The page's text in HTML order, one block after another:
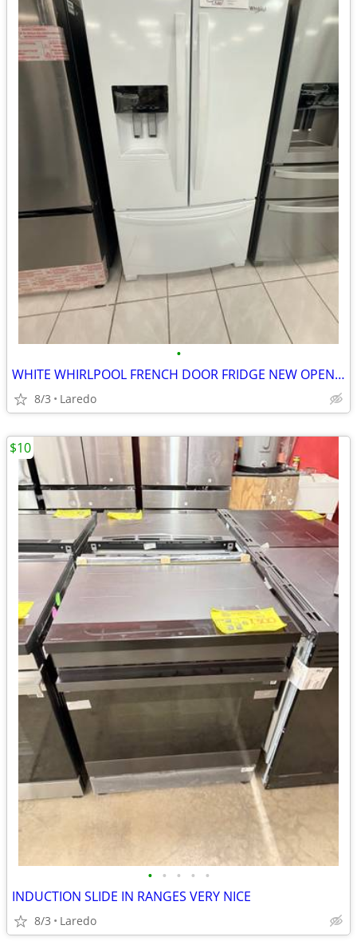
•
WHITE WHIRLPOOL FRENCH DOOR FRIDGE NEW OPEN BOX
8/3 Laredo
• • • • •
INDUCTION SLIDE IN RANGES VERY NICE
8/3 Laredo
$10